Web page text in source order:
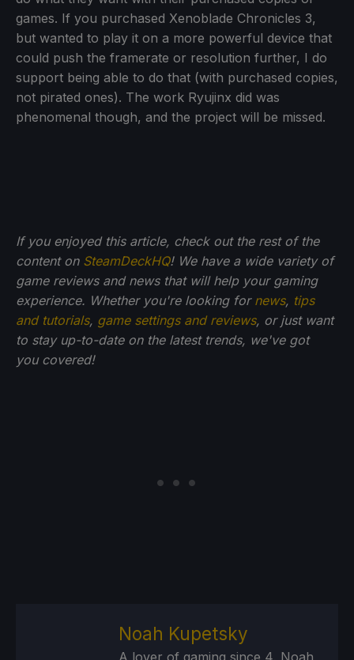
games. If you purchased Xenoblade Chronicles 3,
but wanted to play it on a more powerful device that
could push the framerate or resolution further, I do
support being able to do that (with purchased copies,
not pirated ones). The work Ryujinx did was
phenomenal though, and the project will be missed.
If you enjoyed this article, check out the rest of the
content on SteamDeckHQ! We have a wide variety of
game reviews and news that will help your gaming
experience. Whether you're looking for news, tips
and tutorials, game settings and reviews, or just want
to stay up-to-date on the latest trends, we've got
you covered!
Noah Kupetsky
A lover of gaming since 4, Noah